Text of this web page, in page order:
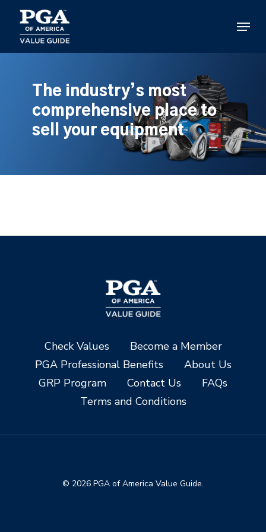
main
content
Menu
The industry’s most
comprehensive place to
sell your equipment
Check Values
Become a Member
PGA Professional Benefits
About Us
GRP Program
Contact Us
FAQs
Terms and Conditions
© 2026 PGA of America Value Guide.